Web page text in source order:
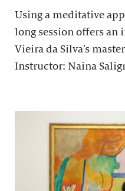
Using a meditative
long session offers an
Vieira da Silva’s
Instructor: Naina